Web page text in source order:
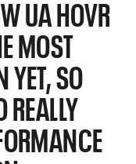
UA HOVR
MOST
YET, SO
REALLY